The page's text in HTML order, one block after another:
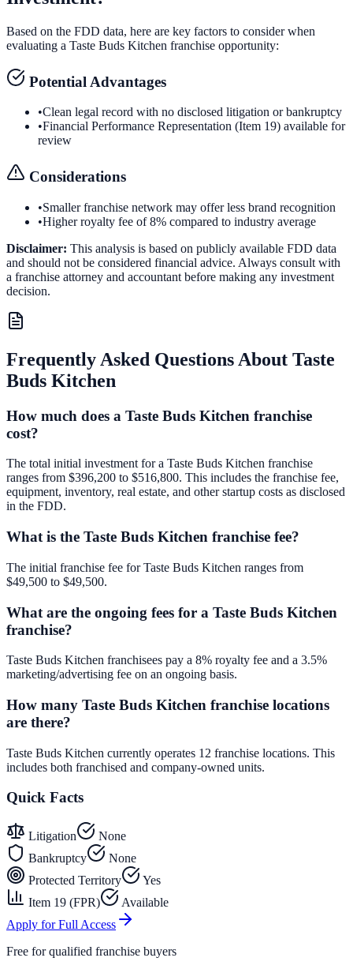
Based on the FDD data, here are key factors to consider when
evaluating a Taste Buds Kitchen franchise opportunity:
Potential Advantages
•Clean legal record with no disclosed litigation or bankruptcy
•Financial Performance Representation (Item 19) available for
review
Considerations
•Smaller franchise network may offer less brand recognition
•Higher royalty fee of 8% compared to industry average
Disclaimer: This analysis is based on publicly available FDD data
and should not be considered financial advice. Always consult with
a franchise attorney and accountant before making any investment
decision.
Frequently Asked Questions About Taste
Buds Kitchen
How much does a Taste Buds Kitchen franchise
cost?
The total initial investment for a Taste Buds Kitchen franchise
ranges from $396,200 to $516,800. This includes the franchise fee,
equipment, inventory, real estate, and other startup costs as disclosed
in the FDD.
What is the Taste Buds Kitchen franchise fee?
The initial franchise fee for Taste Buds Kitchen ranges from
$49,500 to $49,500.
What are the ongoing fees for a Taste Buds Kitchen
franchise?
Taste Buds Kitchen franchisees pay a 8% royalty fee and a 3.5%
marketing/advertising fee on an ongoing basis.
How many Taste Buds Kitchen franchise locations
are there?
Taste Buds Kitchen currently operates 12 franchise locations. This
includes both franchised and company-owned units.
Quick Facts
Litigation
None
Bankruptcy
None
Protected Territory
Yes
Item 19 (FPR)
Available
Apply for Full Access
Free for qualified franchise buyers